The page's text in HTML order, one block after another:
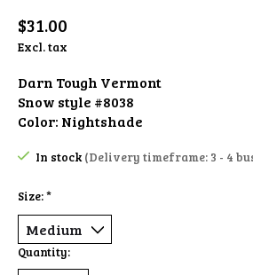
$31.00
Excl. tax
Darn Tough Vermont
Snow style #8038
Color: Nightshade
In stock(Delivery timeframe: 3 - 4
Size:*
Quantity: